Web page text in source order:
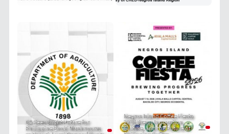
DA Sees Bright Future for
Philippine Enoki Mushrooms
Negros Island Coffee Fiesta
2026 Brews Innovation,
Culture, and the Future of